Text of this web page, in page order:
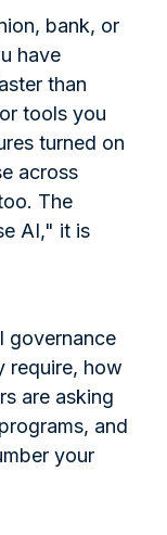
bank, or
have
than
tools you
turned on
across
The
AI," it is
governance
require, how
are asking
and
your